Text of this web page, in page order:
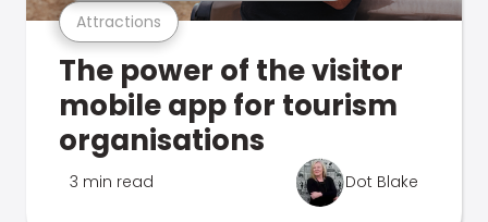
Attractions
The power of the visitor
mobile app for tourism
organisations
3 min read Dot Blake